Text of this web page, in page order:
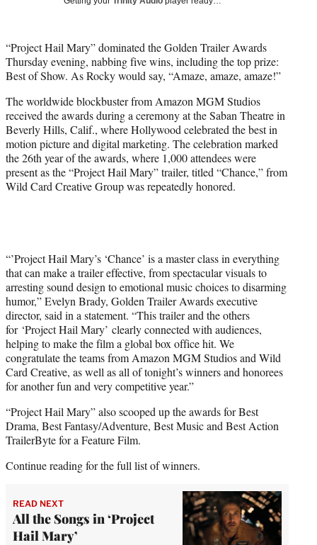
e
r
)
“Project Hail Mary” dominated the Golden Trailer Awards
Thursday evening, nabbing five wins, including the top prize:
Best of Show. As Rocky would say, “Amaze, amaze, amaze!”
The worldwide blockbuster from Amazon MGM Studios
received the awards during a ceremony at the Saban Theatre in
Beverly Hills, Calif., where Hollywood celebrated the best in
motion picture and digital marketing. The celebration marked
the 26th year of the awards, where 1,000 attendees were
present as the “Project Hail Mary” trailer, titled “Chance,” from
Wild Card Creative Group was repeatedly honored.
“’Project Hail Mary’s ‘Chance’ is a master class in everything
that can make a trailer effective, from spectacular visuals to
arresting sound design to emotional music choices to disarming
humor,” Evelyn Brady, Golden Trailer Awards executive
director, said in a statement. “This trailer and the others
for ‘Project Hail Mary’ clearly connected with audiences,
helping to make the film a global box office hit. We
congratulate the teams from Amazon MGM Studios and Wild
Card Creative, as well as all of tonight’s winners and honorees
for another fun and very competitive year.”
“Project Hail Mary” also scooped up the awards for Best
Drama, Best Fantasy/Adventure, Best Music and Best Action
TrailerByte for a Feature Film.
Continue reading for the full list of winners.
READ NEXT
All the Songs in ‘Project
Hail Mary’